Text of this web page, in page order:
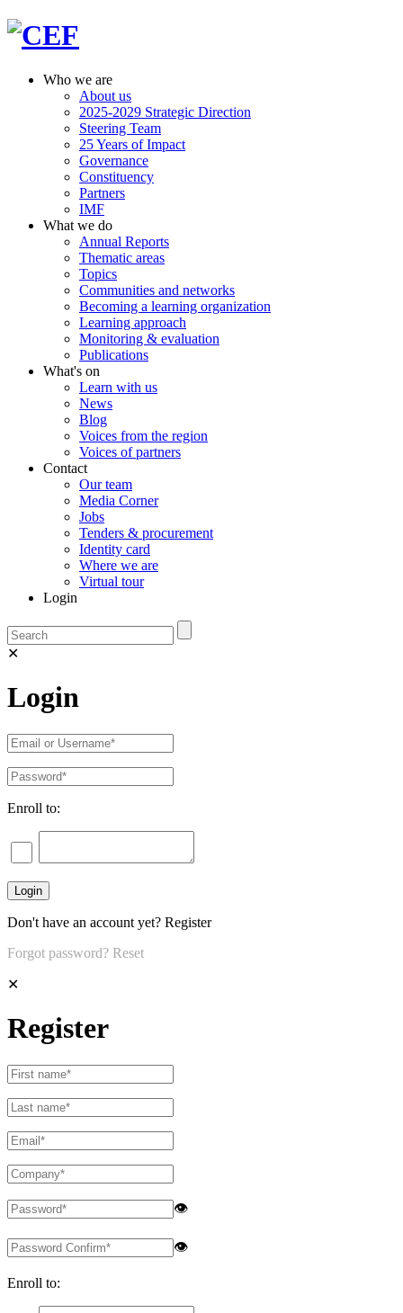
Who we are
About us
2025-2029 Strategic Direction
Steering Team
25 Years of Impact
Governance
Constituency
Partners
IMF
What we do
Annual Reports
Thematic areas
Topics
Communities and networks
Becoming a learning organization
Learning approach
Monitoring & evaluation
Publications
What's on
Learn with us
News
Blog
Voices from the region
Voices of partners
Contact
Our team
Media Corner
Jobs
Tenders & procurement
Identity card
Where we are
Virtual tour
Login
✕
Login
Enroll to:
Don't have an account yet? Register
Forgot password? Reset
✕
Register
👁
👁
Enroll to: